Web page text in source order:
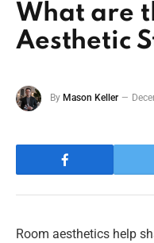
What are
Aesthetic
By Mason Keller
Room aesthetics help